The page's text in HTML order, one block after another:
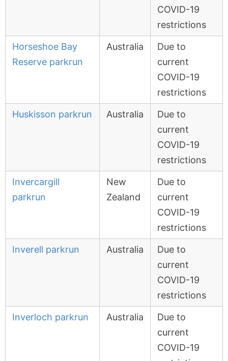
COVID-19
restrictions
Horseshoe Bay
Reserve parkrun
Australia
Due to
current
COVID-19
restrictions
Huskisson parkrun Australia
Due to
current
COVID-19
restrictions
Invercargill
parkrun
New
Zealand
Due to
current
COVID-19
restrictions
Inverell parkrun Australia
Due to
current
COVID-19
restrictions
Inverloch parkrun Australia
Due to
current
COVID-19